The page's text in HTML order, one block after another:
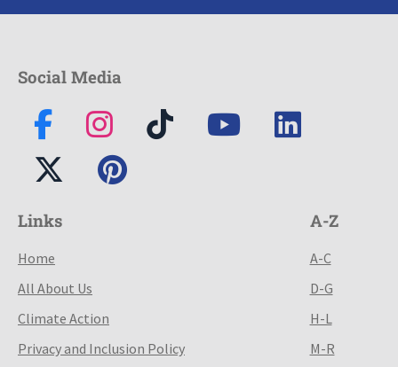
Social Media
Links
Home
All About Us
Climate Action
Privacy and Inclusion Policy
A-Z
A-C
D-G
H-L
M-R